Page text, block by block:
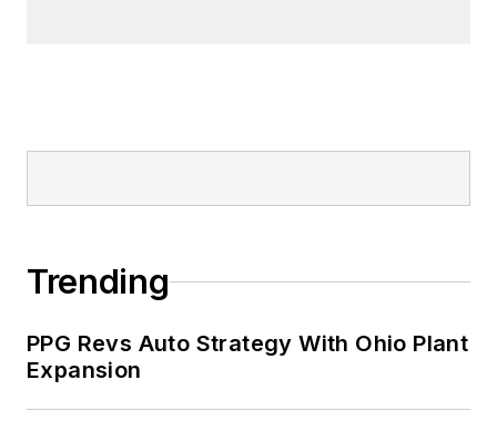
Trending
PPG Revs Auto Strategy With Ohio Plant
Expansion